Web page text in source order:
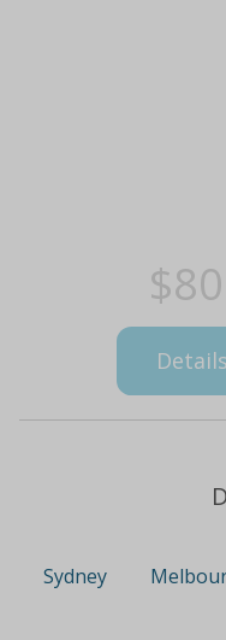
$80
Details
Sydney